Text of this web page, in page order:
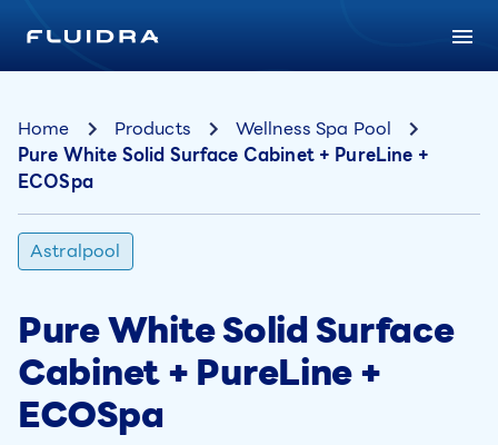
Home Products
Wellness Spa Pool
Pure White Solid Surface Cabinet + PureLine +
ECOSpa
Astralpool
Pure White Solid Surface
Cabinet + PureLine +
ECOSpa